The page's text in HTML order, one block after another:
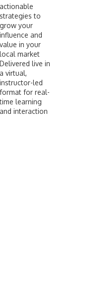
actionable
strategies to
grow your
influence and
value in your
local market
Delivered live in
a virtual,
instructor-led
format for real-
learning
and interaction